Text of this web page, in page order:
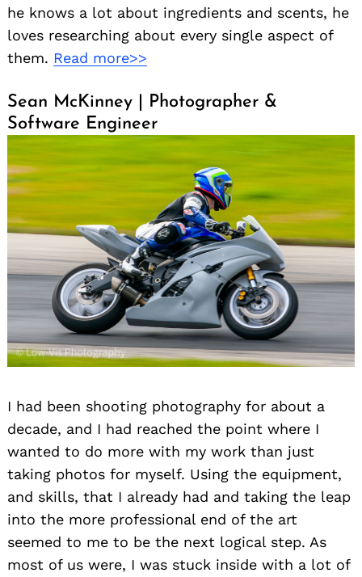
he knows a lot about ingredients and scents, he
loves researching about every single aspect of
them. Read more>>
Sean McKinney | Photographer &
Software Engineer
I had been shooting photography for about a
decade, and I had reached the point where I
wanted to do more with my work than just
taking photos for myself. Using the equipment,
and skills, that I already had and taking the leap
into the more professional end of the art
seemed to me to be the next logical step. As
most of us were, I was stuck inside with a lot of